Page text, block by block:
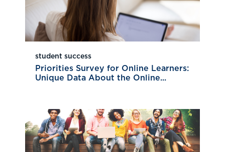
student success
Priorities Survey for Online Learners:
Unique Data About the Online...